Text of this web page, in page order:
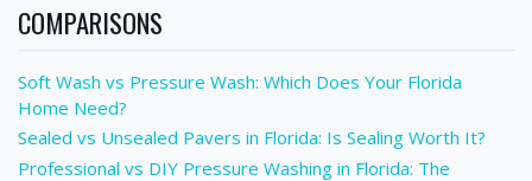
COMPARISONS
Soft Wash vs Pressure Wash: Which Does Your Florida
Home Need?
Sealed vs Unsealed Pavers in Florida: Is Sealing Worth It?
Professional vs DIY Pressure Washing in Florida: The